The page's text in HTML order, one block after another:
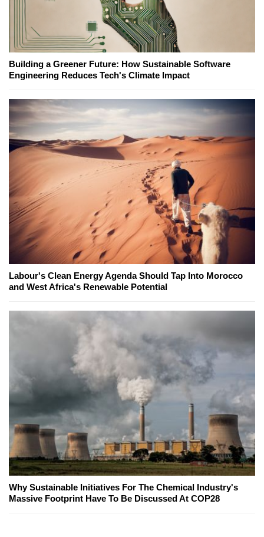
Building a Greener Future: How Sustainable Software
Engineering Reduces Tech's Climate Impact
Labour's Clean Energy Agenda Should Tap Into Morocco
and West Africa's Renewable Potential
Why Sustainable Initiatives For The Chemical Industry's
Massive Footprint Have To Be Discussed At COP28